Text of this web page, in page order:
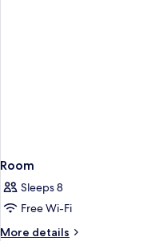
Room
Sleeps 8
Free Wi-Fi
More details
More